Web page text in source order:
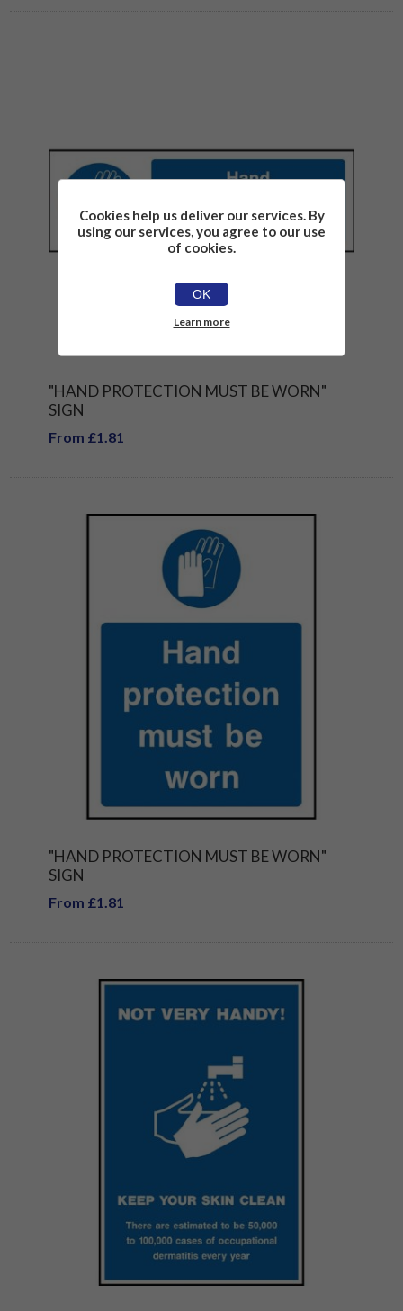
"HAND PROTECTION MUST BE WORN"
SIGN
From £1.81
"HAND PROTECTION MUST BE WORN"
SIGN
From £1.81
Cookies help us deliver our services. By
using our services, you agree to our use
of cookies.
OK
Learn more